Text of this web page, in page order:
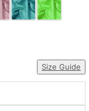
Size Guide